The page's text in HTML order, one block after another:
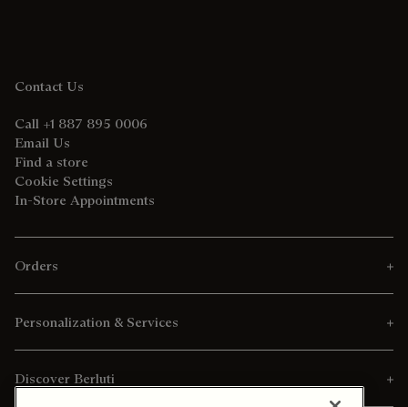
Contact Us
Call +1 887 895 0006
Email Us
Find a store
Cookie Settings
In-Store Appointments
Orders
Personalization & Services
Discover Berluti